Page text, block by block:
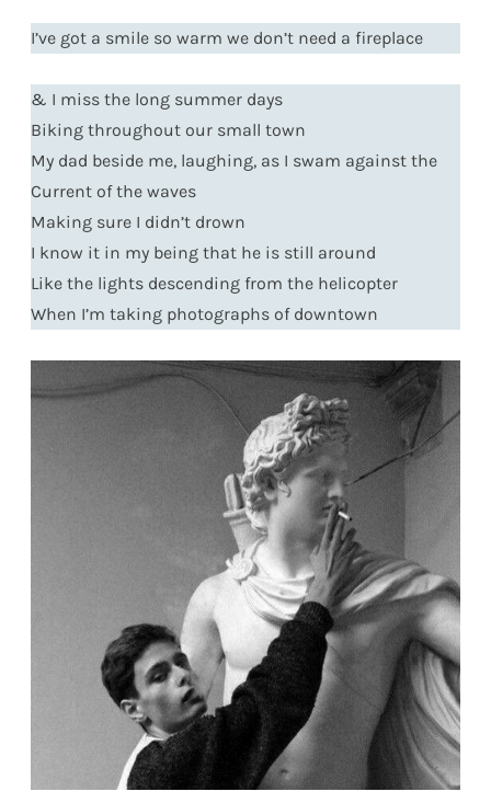
I’ve got a smile so warm we don’t need a fireplace
& I miss the long summer days
Biking throughout our small town
My dad beside me, laughing, as I swam against the
Current of the waves
Making sure I didn’t drown
I know it in my being that he is still around
Like the lights descending from the helicopter
When I’m taking photographs of downtown